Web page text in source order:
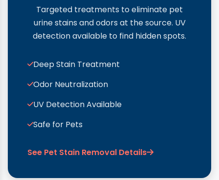
Targeted treatments to eliminate pet
urine stains and odors at the source. UV
detection available to find hidden spots.
Deep Stain Treatment
Odor Neutralization
UV Detection Available
Safe for Pets
See Pet Stain Removal Details